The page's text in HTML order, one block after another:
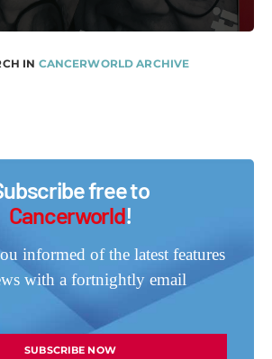
IN CANCERWORLD ARCHIVE
free to
Cancerworld!
informed of the latest features
with a fortnightly email
SUBSCRIBE NOW